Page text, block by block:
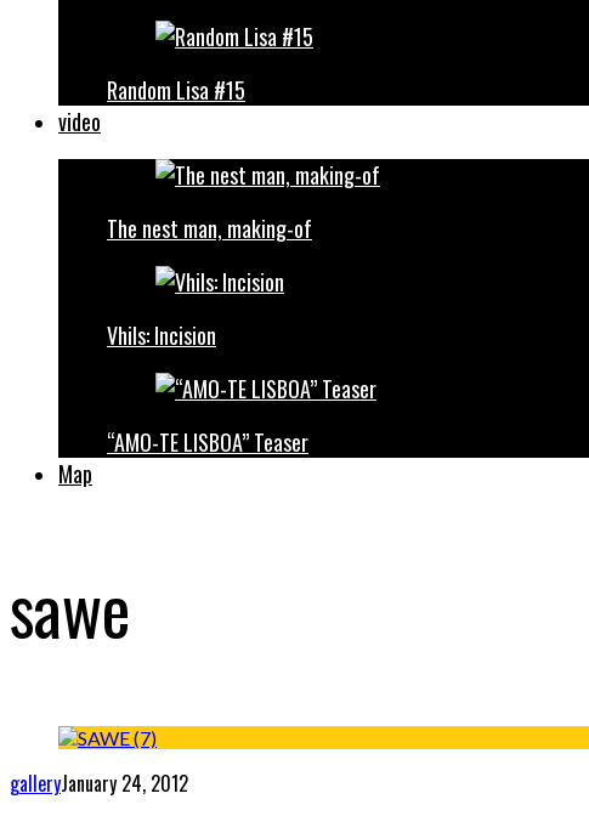
Random Lisa #15
video
The nest man, making-of
Vhils: Incision
“AMO-TE LISBOA” Teaser
Map
sawe
galleryJanuary 24, 2012